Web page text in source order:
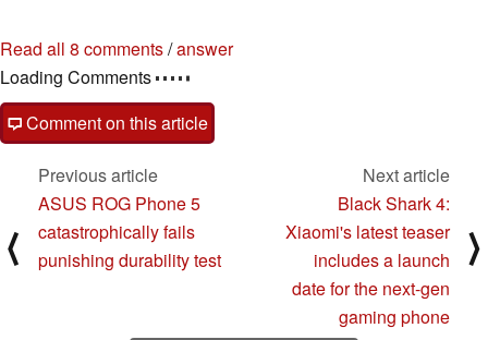
Read all 8 comments/answer
Loading Comments
Comment on this article
⟨
Previous article
ASUS ROG Phone 5
catastrophically fails
punishing durability test
Next article
Black Shark 4:
Xiaomi's latest teaser
includes a launch
date for the next-gen
gaming phone
⟩